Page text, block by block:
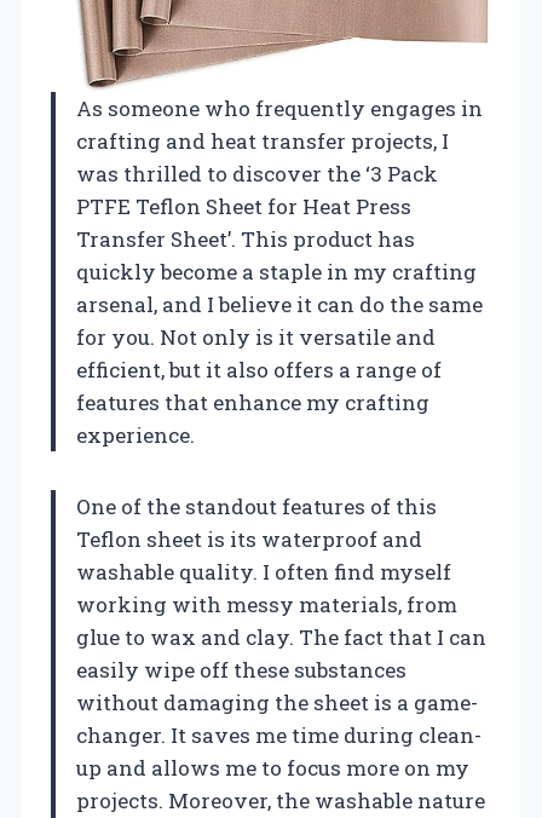
As someone who frequently engages in
crafting and heat transfer projects, I
was thrilled to discover the ‘3 Pack
PTFE Teflon Sheet for Heat Press
Transfer Sheet’. This product has
quickly become a staple in my crafting
arsenal, and I believe it can do the same
for you. Not only is it versatile and
efficient, but it also offers a range of
features that enhance my crafting
experience.
One of the standout features of this
Teflon sheet is its waterproof and
washable quality. I often find myself
working with messy materials, from
glue to wax and clay. The fact that I can
easily wipe off these substances
without damaging the sheet is a game-
changer. It saves me time during clean-
up and allows me to focus more on my
projects. Moreover, the washable nature